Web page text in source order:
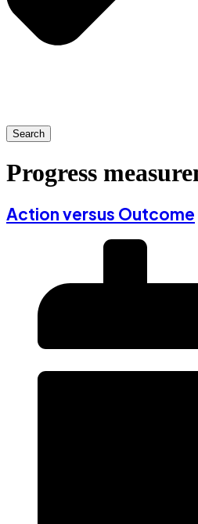
Search
Progress
Action versus Outcome